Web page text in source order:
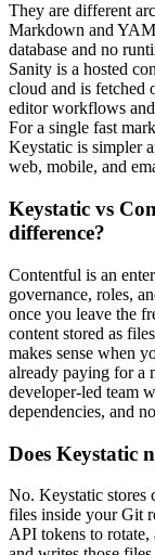
They are different
Markdown and
database and no
Sanity is a hosted
cloud and is fetched
editor workflows and
For a single fast
Keystatic is simpler
web, mobile, and
Keystatic vs
difference?
Contentful is an
governance, roles,
once you leave the
content stored as
makes sense when
already paying for a
developer-led team
dependencies, and
Does Keystatic
No. Keystatic
files inside your Git
API tokens to